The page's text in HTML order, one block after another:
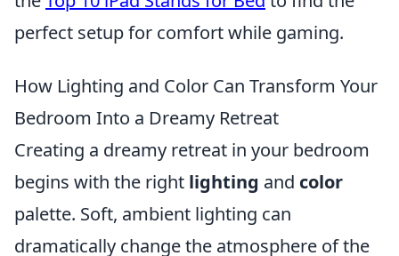
perfect setup for comfort while gaming.
How Lighting and Color Can Transform Your
Bedroom Into a Dreamy Retreat
Creating a dreamy retreat in your bedroom
begins with the right lighting and color
palette. Soft, ambient lighting can
dramatically change the atmosphere of the